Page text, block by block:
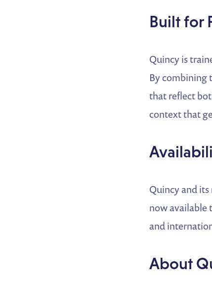
Built for
Quincy is
By combining
that reflect
context that
Quincy and
now available
and
About